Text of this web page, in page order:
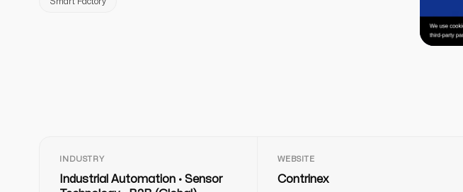
INDUSTRY
Industrial Automation · Sensor
WEBSITE
Contrinex